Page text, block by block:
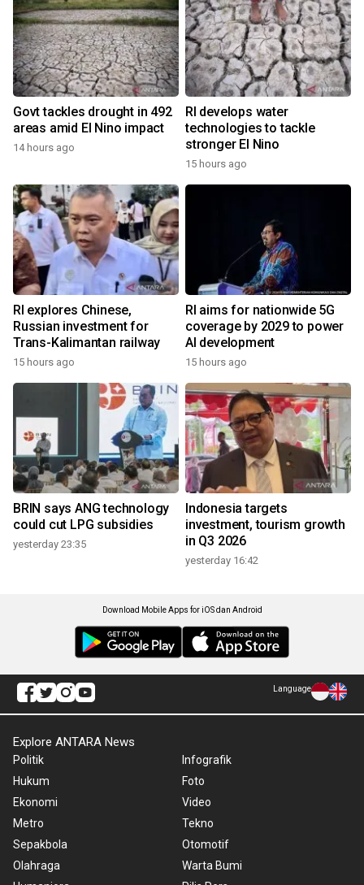
Govt tackles drought in 492
areas amid El Nino impact
14 hours ago
RI develops water
technologies to tackle
stronger El Nino
15 hours ago
RI explores Chinese,
Russian investment for
Trans-Kalimantan railway
15 hours ago
RI aims for nationwide 5G
coverage by 2029 to power
AI development
15 hours ago
BRIN says ANG technology
could cut LPG subsidies
yesterday 23:35
Indonesia targets
investment, tourism growth
in Q3 2026
yesterday 16:42
Download Mobile Apps for iOS dan Android
Language
Explore ANTARA News
Politik
Hukum
Ekonomi
Metro
Sepakbola
Olahraga
Infografik
Foto
Video
Tekno
Otomotif
Warta Bumi